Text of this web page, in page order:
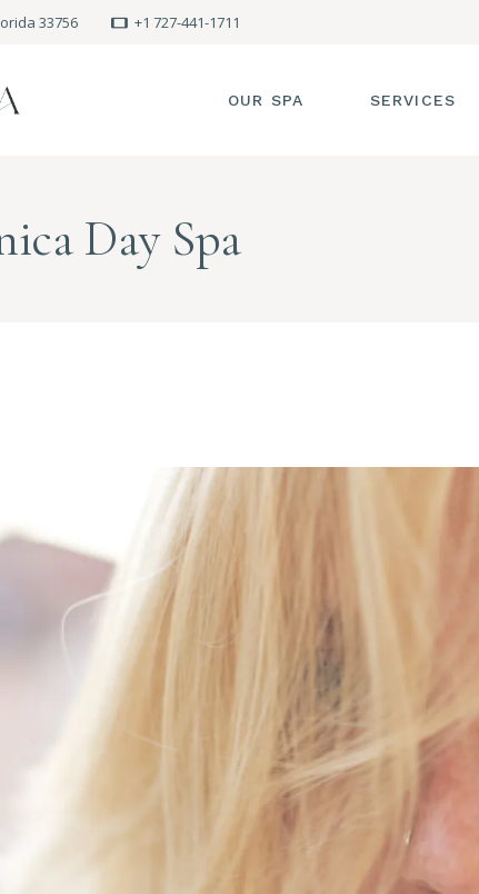
33756 +1 727-441-1711
OUR SPA
MEET THE STAFF
SERVICES
Day Spa